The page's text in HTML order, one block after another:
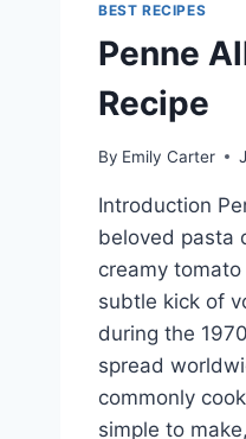
BEST RECIPES
Penne
Recipe
By Emily Carter
Introduction
beloved pasta
creamy
subtle kick of
during the
spread
commonly
simple to